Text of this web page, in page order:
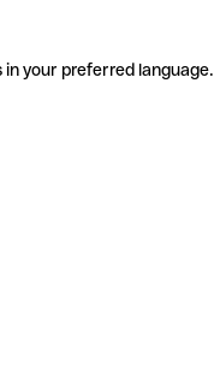
your preferred language.